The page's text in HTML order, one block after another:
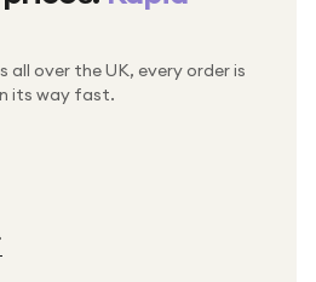
over the UK, every order is
its way fast.
by hand
every week
on every order